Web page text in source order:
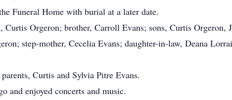
Funeral Home with burial at a later date.
Orgeron; brother, Carroll Evans; sons, Curtis Orgeron,
step-mother, Cecelia Evans; daughter-in-law, Deana
Curtis and Sylvia Pitre Evans.
and enjoyed concerts and music.